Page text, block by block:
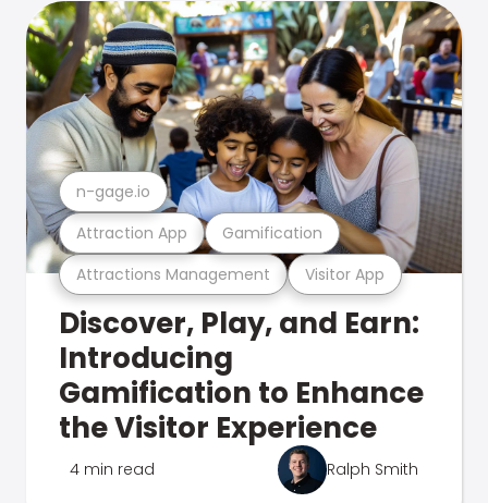
Attractions Management Visitor App
Attraction App Gamification
n-gage.io
Discover, Play, and Earn:
Introducing
Gamification to Enhance
the Visitor Experience
4 min read Ralph Smith